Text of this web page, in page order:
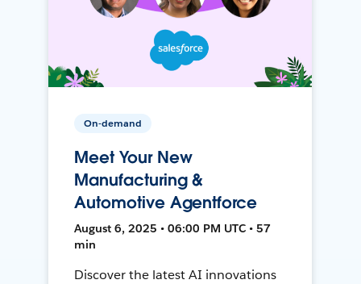
On-demand
Meet Your New
Manufacturing &
Automotive Agentforce
August 6, 2025 • 06:00 PM UTC • 57
min
Discover the latest AI innovations